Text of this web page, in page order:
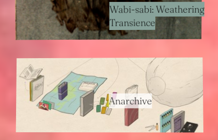
Wabi-sabi: Weathering
Transience
Anarchive